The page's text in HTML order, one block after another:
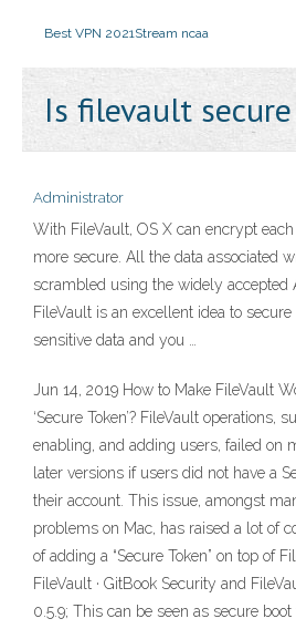
Best VPN 2021Stream ncaa
Is filevault secure
Administrator
With FileVault, OS X can encrypt
more secure. All the data associated
scrambled using the widely accepted
FileVault is an excellent idea to
sensitive data and you …
Jun 14, 2019 How to Make FileVault
‘Secure Token’? FileVault operations,
enabling, and adding users, failed on
later versions if users did not have a
their account. This issue, amongst
problems on Mac, has raised a lot of
of adding a “Secure Token” on top of
FileVault · GitBook Security and
0.5.9; This can be seen as secure